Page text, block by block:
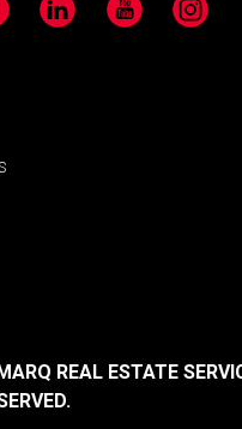
LinkedIn YouTube Instagram
REAL ESTATE